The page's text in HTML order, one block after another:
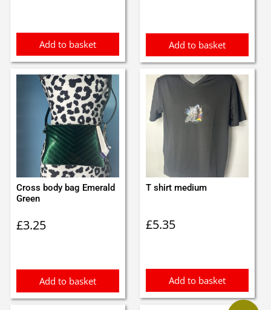
Add to basket Add to basket
Cross body bag Emerald
Green
£3.25
Add to basket
T shirt medium
£5.35
Add to basket